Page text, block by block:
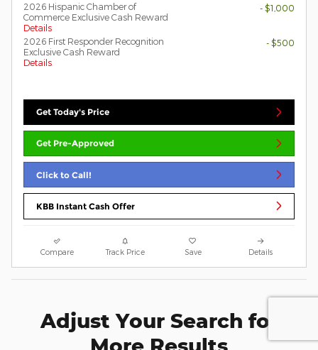
2026 Hispanic Chamber of
Commerce Exclusive Cash Reward
Details
- $1,000
2026 First Responder Recognition
Exclusive Cash Reward
Details
- $500
Get Today's Price
Get Pre-Approved
Click to Call!
KBB Instant Cash Offer
Compare Track Price Save Details
Adjust Your Search for
More Results